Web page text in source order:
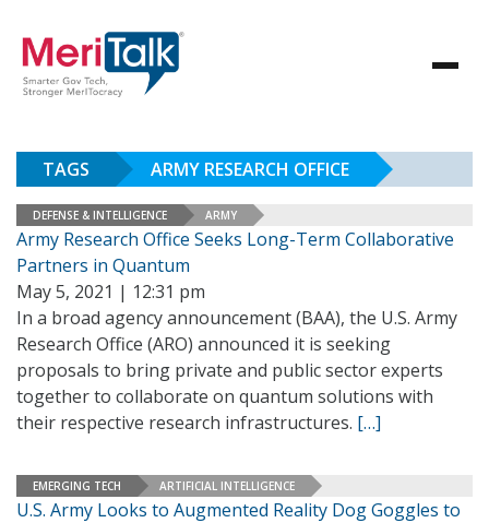
TAGS ARMY RESEARCH OFFICE
DEFENSE & INTELLIGENCE ARMY
Army Research Office Seeks Long-Term Collaborative
Partners in Quantum
May 5, 2021 | 12:31 pm
In a broad agency announcement (BAA), the U.S. Army
Research Office (ARO) announced it is seeking
proposals to bring private and public sector experts
together to collaborate on quantum solutions with
their respective research infrastructures. […]
EMERGING TECH ARTIFICIAL INTELLIGENCE
U.S. Army Looks to Augmented Reality Dog Goggles to